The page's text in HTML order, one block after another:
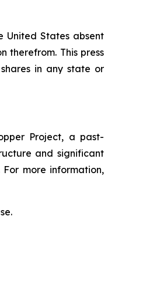
United States absent
therefrom. This press
in any state or
Project, a past-
and significant
more information,